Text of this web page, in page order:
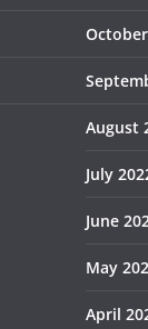
August
July
June
May
April